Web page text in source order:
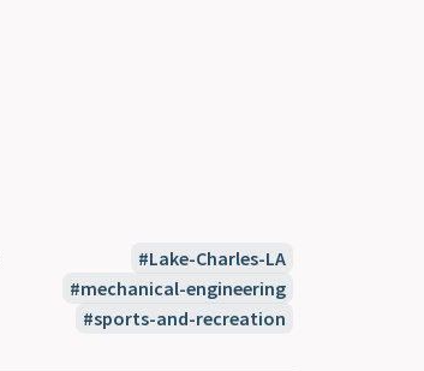
Lake-Charles-LA
mechanical-engineering
sports-and-recreation